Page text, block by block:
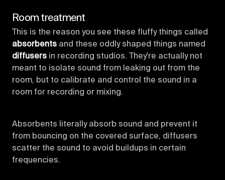
Room treatment
This is the reason you see these fluffy things called
absorbents and these oddly shaped things named
diffusers in recording studios. They're actually not
meant to isolate sound from leaking out from the
room, but to calibrate and control the sound in a
room for recording or mixing.
Absorbents literally absorb sound and prevent it
from bouncing on the covered surface, diffusers
scatter the sound to avoid buildups in certain
frequencies.